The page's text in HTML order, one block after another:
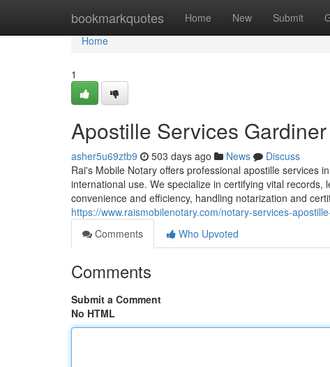
bookmarkquotes Home New Submit
Home
Home
1
Apostille Services
asher5u69ztb9 503 days ago News
Discuss
Rai's Mobile Notary offers professional apostille services
international use. We specialize in certifying vital
convenience and efficiency, handling notarization and
https://www.raismobilenotary.com/notary-services-
Comments
Who Upvoted
Comments
Submit a Comment
No HTML